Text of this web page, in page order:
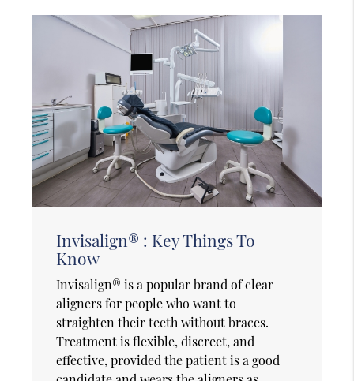
Invisalign® : Key Things To
Know
Invisalign® is a popular brand of clear
aligners for people who want to
straighten their teeth without braces.
Treatment is flexible, discreet, and
effective, provided the patient is a good